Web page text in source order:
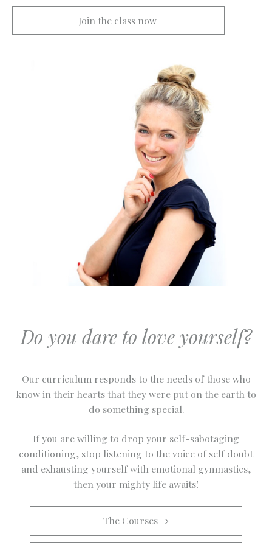
Join the class now
Do you dare to love yourself?
Our curriculum responds to the needs of those who
know in their hearts that they were put on the earth to
do something special.
If you are willing to drop your self-sabotaging
conditioning, stop listening to the voice of self doubt
and exhausting yourself with emotional gymnastics,
then your mighty life awaits!
The Courses